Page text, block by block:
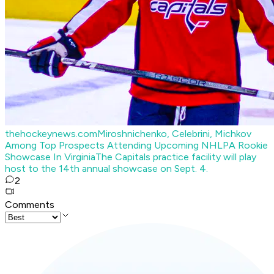
thehockeynews.comMiroshnichenko, Celebrini, Michkov
Among Top Prospects Attending Upcoming NHLPA Rookie
Showcase In VirginiaThe Capitals practice facility will play
host to the 14th annual showcase on Sept. 4.
2
Comments